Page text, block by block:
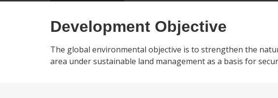
Development Objective
The global environmental objective is to strengthen the
area under sustainable land management as a basis for